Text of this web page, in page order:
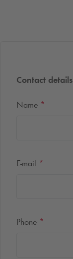
Contact details
Name *
E-mail *
Phone *